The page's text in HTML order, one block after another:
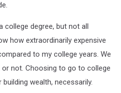
college degree, but not all
how extraordinarily expensive
to my college years. We
not. Choosing to go to college
wealth, necessarily.